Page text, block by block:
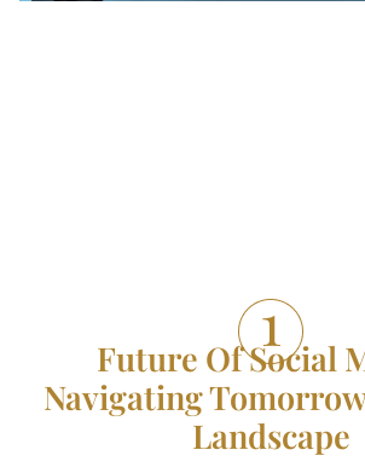
Future Of Social
Navigating
Landscape